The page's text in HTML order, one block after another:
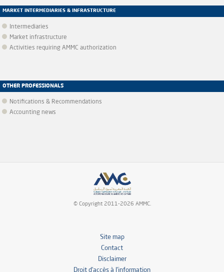
MARKET INTERMEDIARIES & INFRASTRUCTURE
Intermediaries
Market infrastructure
Activities requiring AMMC authorization
OTHER PROFESSIONALS
Notifications & Recommendations
Accounting news
© Copyright 2011-2026 AMMC.
Site map
Contact
Disclaimer
Droit d’accès à l’information